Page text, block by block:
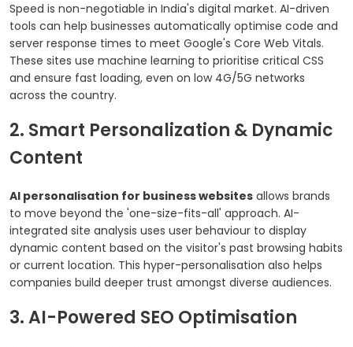
Speed is non-negotiable in India's digital market. AI-driven
tools can help businesses automatically optimise code and
server response times to meet Google's Core Web Vitals.
These sites use machine learning to prioritise critical CSS
and ensure fast loading, even on low 4G/5G networks
across the country.
2. Smart Personalization & Dynamic
Content
AI personalisation for business websites allows brands
to move beyond the 'one-size-fits-all' approach. AI-
integrated site analysis uses user behaviour to display
dynamic content based on the visitor's past browsing habits
or current location. This hyper-personalisation also helps
companies build deeper trust amongst diverse audiences.
3. AI-Powered SEO Optimisation